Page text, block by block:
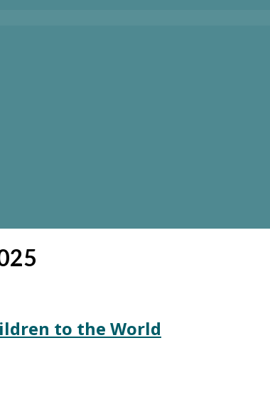
to the World